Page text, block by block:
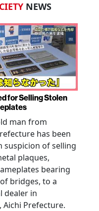
NEWS
for Selling Stolen
man from
has been
suspicion of selling
plaques,
bearing
bridges, to a
dealer in
Aichi Prefecture.